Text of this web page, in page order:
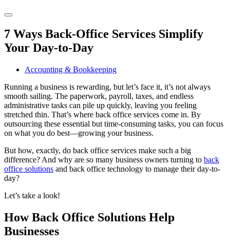
7 Ways Back-Office Services Simplify
Your Day-to-Day
Accounting & Bookkeeping
Running a business is rewarding, but let’s face it, it’s not always
smooth sailing. The paperwork, payroll, taxes, and endless
administrative tasks can pile up quickly, leaving you feeling
stretched thin. That’s where back office services come in. By
outsourcing these essential but time-consuming tasks, you can focus
on what you do best—growing your business.
But how, exactly, do back office services make such a big
difference? And why are so many business owners turning to back
office solutions and back office technology to manage their day-to-
day?
Let’s take a look!
How Back Office Solutions Help
Businesses